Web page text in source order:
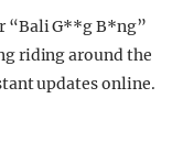
“Bali G**g B*ng”
riding around the
updates online.